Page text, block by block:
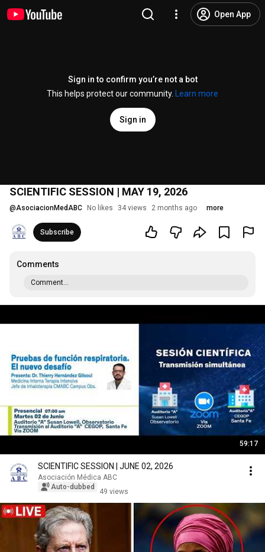
Open App
Sign in to confirm you’re not a bot
This helps protect our community.
Learn more
Sign in
SCIENTIFIC SESSION | MAY 19, 2026
@AsociacionMedABC No likes 34 views 2 months ago more
Subscribe
Comments
Comment...
59:17
SCIENTIFIC SESSION | JUNE 02, 2026
Asociación Médica ABC
Auto-dubbed
49 views